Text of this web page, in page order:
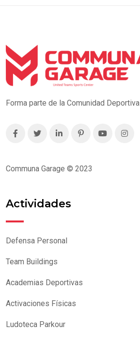
Forma parte de la Comunidad Deportiva
Communa Garage © 2023
Actividades
Defensa Personal
Team Buildings
Academias Deportivas
Activaciones Físicas
Ludoteca Parkour